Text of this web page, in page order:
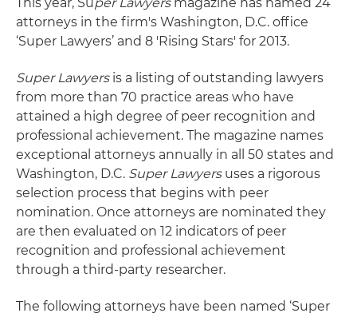
attorneys in the firm's Washington, D.C. office
‘Super Lawyers’ and 8 'Rising Stars' for 2013.
Super Lawyersis a listing of outstanding lawyers
from more than 70 practice areas who have
attained a high degree of peer recognition and
professional achievement. The magazine names
exceptional attorneys annually in all 50 states and
Washington, D.C. Super Lawyers uses a rigorous
selection process that begins with peer
nomination. Once attorneys are nominated they
are then evaluated on 12 indicators of peer
recognition and professional achievement
through a third-party researcher.
The following attorneys have been named ‘Super